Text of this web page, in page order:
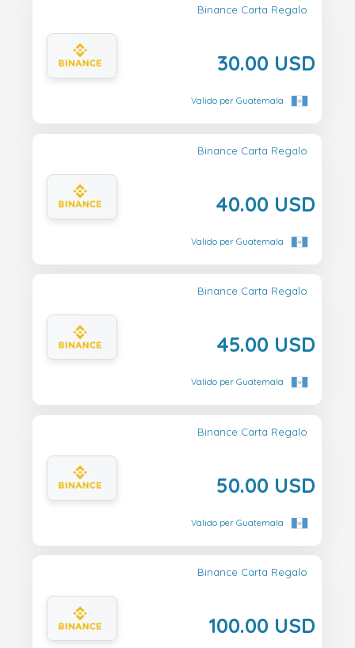
Binance Carta Regalo
30.00 USD
Valido per Guatemala
Binance Carta Regalo
40.00 USD
Valido per Guatemala
Binance Carta Regalo
45.00 USD
Valido per Guatemala
Binance Carta Regalo
50.00 USD
Valido per Guatemala
Binance Carta Regalo
100.00 USD